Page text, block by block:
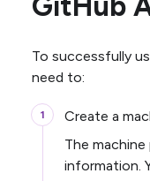
To successfully
need to:
Create a
The
information.